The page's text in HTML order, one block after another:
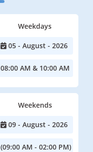
Weekdays
05 - August - 2026
08:00 AM & 10:00 AM
Weekends
09 - August - 2026
(09:00 AM - 02:00 PM)